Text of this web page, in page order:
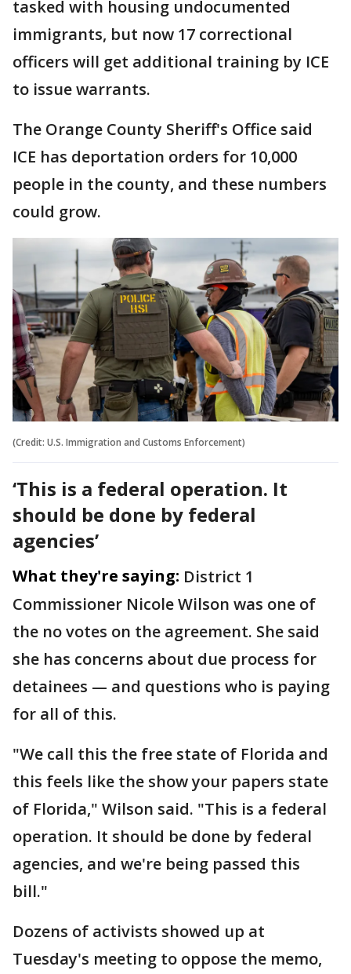
tasked with housing undocumented
immigrants, but now 17 correctional
officers will get additional training by ICE
to issue warrants.
The Orange County Sheriff's Office said
ICE has deportation orders for 10,000
people in the county, and these numbers
could grow.
(Credit: U.S. Immigration and Customs Enforcement)
‘This is a federal operation. It
should be done by federal
agencies’
What they're saying: District 1
Commissioner Nicole Wilson was one of
the no votes on the agreement. She said
she has concerns about due process for
detainees — and questions who is paying
for all of this.
"We call this the free state of Florida and
this feels like the show your papers state
of Florida," Wilson said. "This is a federal
operation. It should be done by federal
agencies, and we're being passed this
bill."
Dozens of activists showed up at
Tuesday's meeting to oppose the memo,